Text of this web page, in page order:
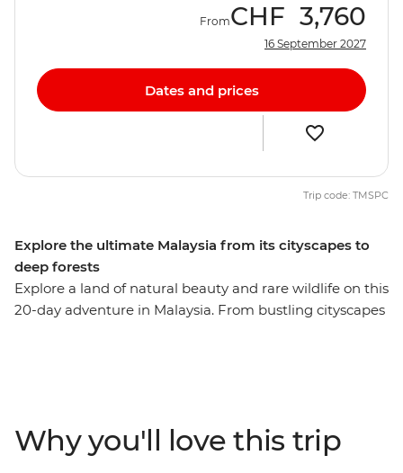
Explore the ultimate Malaysia from its cityscapes to
deep forests
Explore a land of natural beauty and rare wildlife on this
20-day adventure in Malaysia. From bustling cityscapes
your local village hosts and watch sea turtles lay their
eggs with an expert local ranger by your side. Each
FromCHF 3,760
16 September 2027
Dates and prices
Trip code: TMSPC
Why you'll love this trip